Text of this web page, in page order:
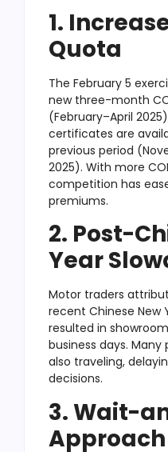
1.
Quota
The February 5
new three-month
(February–April
certificates are
previous period
2025). With more
competition has
premiums.
2. Post-
Year
Motor traders
recent Chinese New
resulted in
business days.
also traveling,
decisions.
3. Wait-